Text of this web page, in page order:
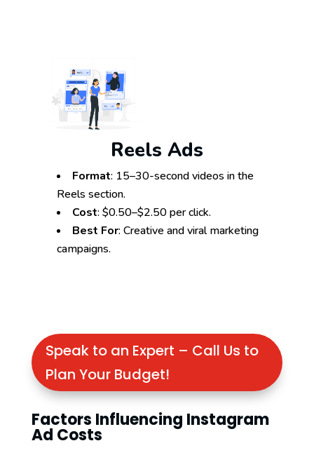
Reels Ads
Format: 15–30-second videos in the
Reels section.
Cost: $0.50–$2.50 per click.
Best For: Creative and viral marketing
campaigns.
Speak to an Expert – Call Us to
Plan Your Budget!
Factors Influencing Instagram
Ad Costs